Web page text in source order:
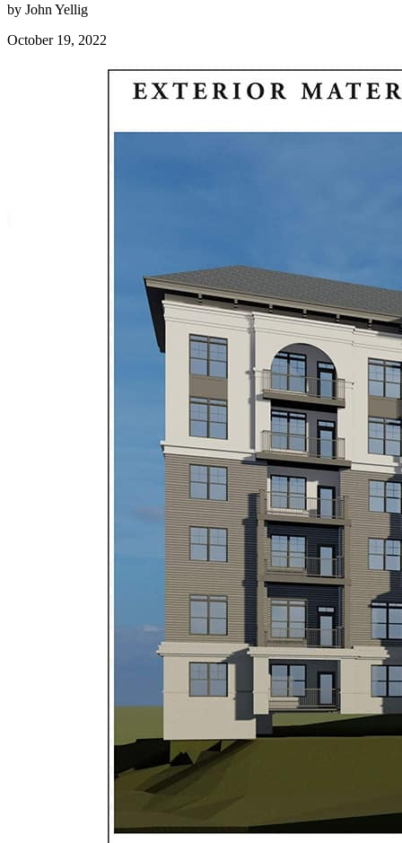
by John Yellig
October 19, 2022